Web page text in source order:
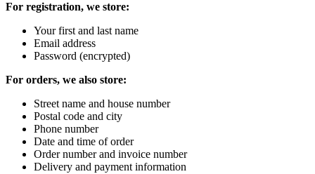
For registration, we store:
Your first and last name
Email address
Password (encrypted)
For orders, we also store:
Street name and house number
Postal code and city
Phone number
Date and time of order
Order number and invoice number
Delivery and payment information